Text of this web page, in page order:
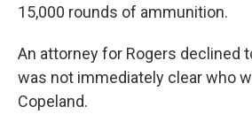
15,000 rounds of ammunition.
An attorney for Rogers declined
was not immediately clear who
Copeland.